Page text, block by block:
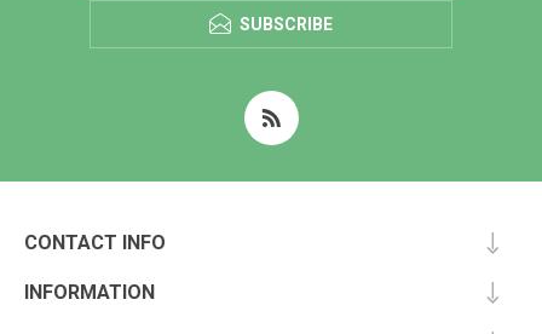
SUBSCRIBE
CONTACT INFO
INFORMATION